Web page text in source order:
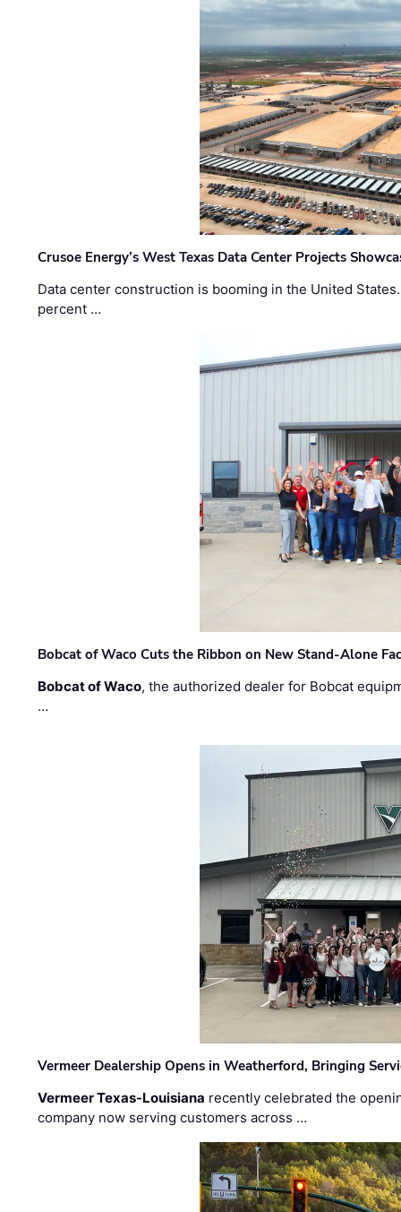
Crusoe Energy’s West Texas Data Center Projects
Data center construction is booming in the United
percent …
Bobcat of Waco Cuts the Ribbon on New Stand-Alone
Bobcat of Waco, the authorized dealer for Bobcat
…
Vermeer Dealership Opens in Weatherford, Bringing
Vermeer Texas-Louisiana recently celebrated the
company now serving customers across …